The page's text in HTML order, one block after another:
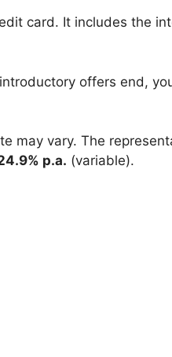
card. It includes the
offers end,
may vary. The
p.a. (variable).